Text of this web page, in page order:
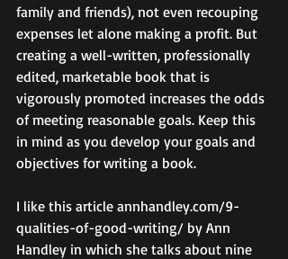
family and friends), not even recouping
expenses let alone making a profit. But
creating a well-written, professionally
edited, marketable book that is
vigorously promoted increases the odds
of meeting reasonable goals. Keep this
in mind as you develop your goals and
objectives for writing a book.
I like this article annhandley.com/9-
qualities-of-good-writing/ by Ann
Handley in which she talks about nine